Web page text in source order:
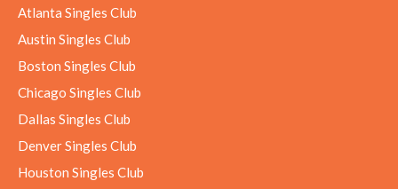
Atlanta Singles Club
Austin Singles Club
Boston Singles Club
Chicago Singles Club
Dallas Singles Club
Denver Singles Club
Houston Singles Club